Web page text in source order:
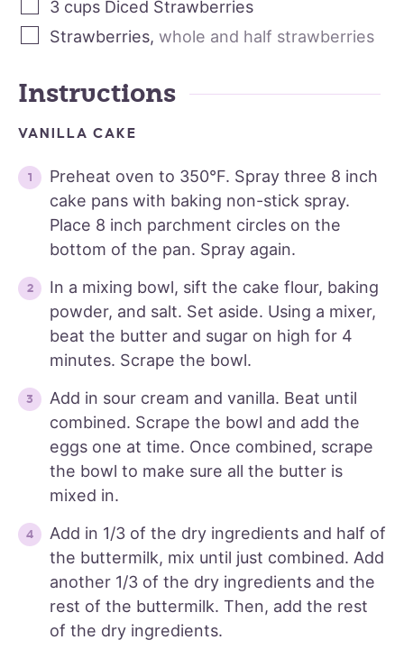
3 cups Diced Strawberries
Strawberries, whole and half strawberries
Instructions
VANILLA CAKE
Preheat oven to 350°F. Spray three 8 inch
cake pans with baking non-stick spray.
Place 8 inch parchment circles on the
bottom of the pan. Spray again.
In a mixing bowl, sift the cake flour, baking
powder, and salt. Set aside. Using a mixer,
beat the butter and sugar on high for 4
minutes. Scrape the bowl.
Add in sour cream and vanilla. Beat until
combined. Scrape the bowl and add the
eggs one at time. Once combined, scrape
the bowl to make sure all the butter is
mixed in.
Add in 1/3 of the dry ingredients and half of
the buttermilk, mix until just combined. Add
another 1/3 of the dry ingredients and the
rest of the buttermilk. Then, add the rest
of the dry ingredients.